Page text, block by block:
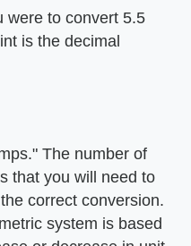
were to convert 5.5
is the decimal
The number of
that you will need to
correct conversion.
system is based